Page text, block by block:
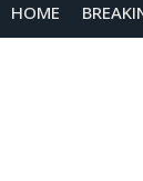
HOME